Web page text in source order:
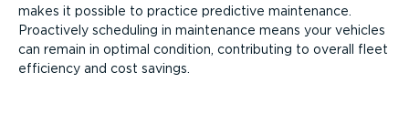
makes it possible to practice predictive maintenance.
Proactively scheduling in maintenance means your vehicles
can remain in optimal condition, contributing to overall fleet
efficiency and cost savings.